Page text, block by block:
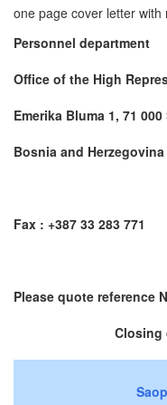
one page cover letter with
Personnel department
Office of the High
Emerika Bluma 1, 71 000
Bosnia and Herzegovina
Fax : +387 33 283 771
Please quote reference
Closing date for